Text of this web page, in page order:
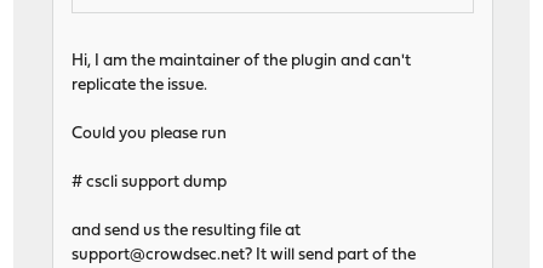
Hi, I am the maintainer of the plugin and can't
replicate the issue.
Could you please run
# cscli support dump
and send us the resulting file at
support@crowdsec.net? It will send part of the